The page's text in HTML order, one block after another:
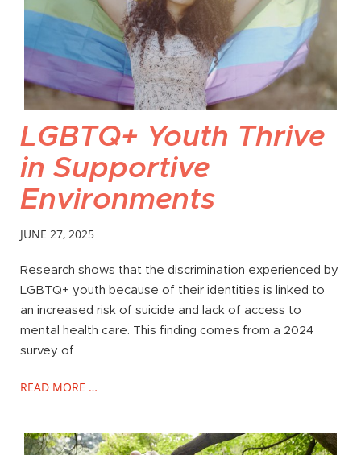
LGBTQ+ Youth Thrive
in Supportive
Environments
JUNE 27, 2025
Research shows that the discrimination experienced by
LGBTQ+ youth because of their identities is linked to
an increased risk of suicide and lack of access to
mental health care. This finding comes from a 2024
survey of
READ MORE …